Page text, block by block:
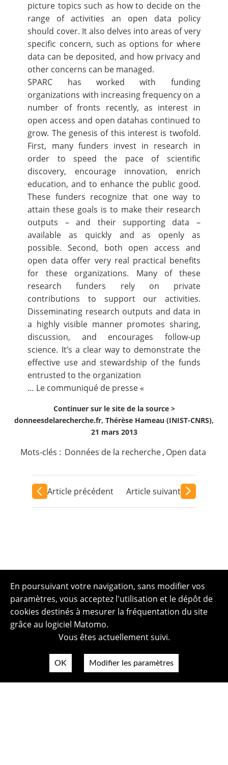
picture topics such as how to decide on the
range of activities an open data policy
should cover. It also delves into areas of very
specific concern, such as options for where
data can be deposited, and how privacy and
other concerns can be managed.
SPARC has worked with funding
organizations with increasing frequency on a
number of fronts recently, as interest in
open access and open datahas continued to
grow. The genesis of this interest is twofold.
First, many funders invest in research in
order to speed the pace of scientific
discovery, encourage innovation, enrich
education, and to enhance the public good.
These funders recognize that one way to
attain these goals is to make their research
outputs – and their supporting data –
available as quickly and as openly as
possible. Second, both open access and
open data offer very real practical benefits
for these organizations. Many of these
research funders rely on private
contributions to support our activities.
Disseminating research outputs and data in
a highly visible manner promotes sharing,
discussion, and encourages follow-up
science. It’s a clear way to demonstrate the
effective use and stewardship of the funds
entrusted to the organization
… Le communiqué de presse «
Continuer sur le site de la source >
donneesdelarecherche.fr, Thérèse Hameau (INIST-CNRS),
21 mars 2013
Mots-clés : Données de la recherche, Open data
Article précédent Article suivant
En poursuivant votre navigation, sans modifier vos
paramètres, vous acceptez l'utilisation et le dépôt de
cookies destinés à mesurer la fréquentation du site
grâce au logiciel Matomo.
Vous êtes actuellement suivi.
OK Modifier les paramètres